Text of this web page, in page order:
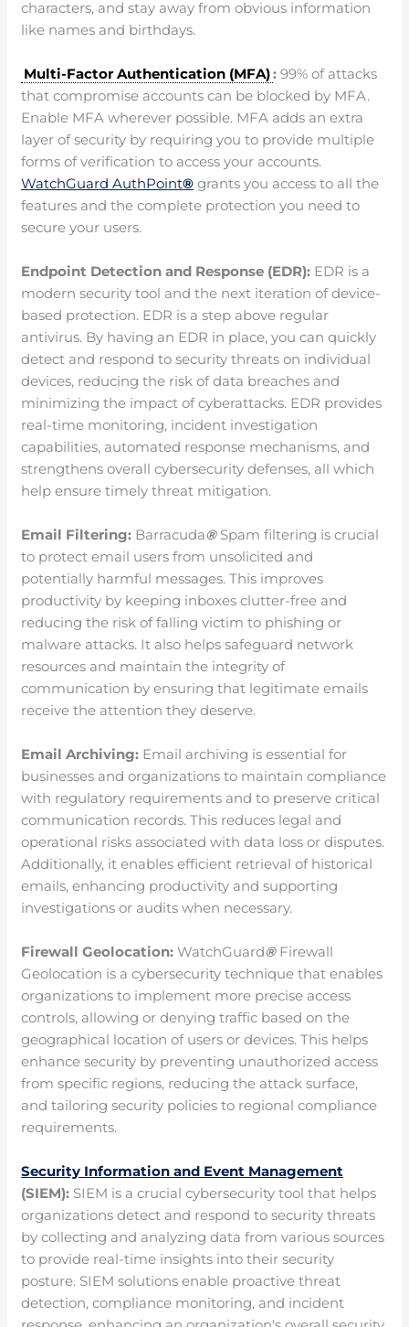
characters, and stay away from obvious information
like names and birthdays.
Multi-Factor Authentication (MFA):99% of attacks
that compromise accounts can be blocked by MFA.
Enable MFA wherever possible. MFA adds an extra
layer of security by requiring you to provide multiple
forms of verification to access your accounts.
WatchGuard AuthPoint® grants you access to all the
features and the complete protection you need to
secure your users.
Endpoint Detection and Response (EDR): EDR is a
modern security tool and the next iteration of device-
based protection. EDR is a step above regular
antivirus. By having an EDR in place, you can quickly
detect and respond to security threats on individual
devices, reducing the risk of data breaches and
minimizing the impact of cyberattacks. EDR provides
real-time monitoring, incident investigation
capabilities, automated response mechanisms, and
strengthens overall cybersecurity defenses, all which
help ensure timely threat mitigation.
Email Filtering: Barracuda®Spam filtering is crucial
to protect email users from unsolicited and
potentially harmful messages. This improves
productivity by keeping inboxes clutter-free and
reducing the risk of falling victim to phishing or
malware attacks. It also helps safeguard network
resources and maintain the integrity of
communication by ensuring that legitimate emails
receive the attention they deserve.
Email Archiving: Email archiving is essential for
businesses and organizations to maintain compliance
with regulatory requirements and to preserve critical
communication records. This reduces legal and
operational risks associated with data loss or disputes.
Additionally, it enables efficient retrieval of historical
emails, enhancing productivity and supporting
investigations or audits when necessary.
Firewall Geolocation: WatchGuard®Firewall
Geolocation is a cybersecurity technique that enables
organizations to implement more precise access
controls, allowing or denying traffic based on the
geographical location of users or devices. This helps
enhance security by preventing unauthorized access
from specific regions, reducing the attack surface,
and tailoring security policies to regional compliance
requirements.
Security Information and Event Management
(SIEM): SIEM is a crucial cybersecurity tool that helps
organizations detect and respond to security threats
by collecting and analyzing data from various sources
to provide real-time insights into their security
posture. SIEM solutions enable proactive threat
detection, compliance monitoring, and incident